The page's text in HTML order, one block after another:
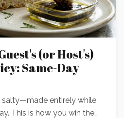
(or Host's)
Same-Day
salty—made entirely while
This is how you win the